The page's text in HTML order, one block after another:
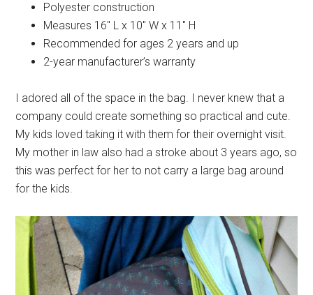
Polyester construction
Measures 16″ L x 10″ W x 11″ H
Recommended for ages 2 years and up
2-year manufacturer’s warranty
I adored all of the space in the bag. I never knew that a
company could create something so practical and cute.
My kids loved taking it with them for their overnight visit.
My mother in law also had a stroke about 3 years ago, so
this was perfect for her to not carry a large bag around
for the kids.